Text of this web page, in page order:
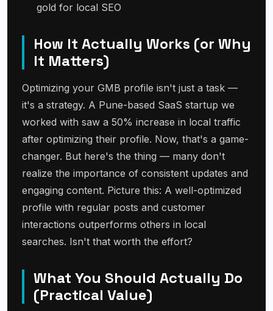
gold for local SEO
How It Actually Works (or Why
It Matters)
Optimizing your GMB profile isn't just a task —
it's a strategy. A Pune-based SaaS startup we
worked with saw a 50% increase in local traffic
after optimizing their profile. Now, that's a game-
changer. But here's the thing — many don't
realize the importance of consistent updates and
engaging content. Picture this: A well-optimized
profile with regular posts and customer
interactions outperforms others in local
searches. Isn't that worth the effort?
What You Should Actually Do
(Practical Value)